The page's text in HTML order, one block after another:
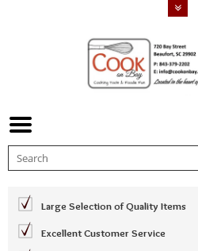
Large Selection of Quality Items
Excellent Customer Service